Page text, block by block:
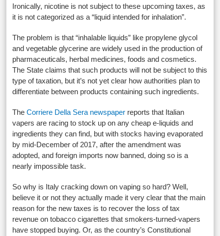
Ironically, nicotine is not subject to these upcoming taxes, as
it is not categorized as a “liquid intended for inhalation”.
The problem is that “inhalable liquids” like propylene glycol
and vegetable glycerine are widely used in the production of
pharmaceuticals, herbal medicines, foods and cosmetics.
The State claims that such products will not be subject to this
type of taxation, but it’s not yet clear how authorities plan to
differentiate between products containing such ingredients.
TheCorriere Della Sera newspaper reports that Italian
vapers are racing to stock up on any cheap e-liquids and
ingredients they can find, but with stocks having evaporated
by mid-December of 2017, after the amendment was
adopted, and foreign imports now banned, doing so is a
nearly impossible task.
So why is Italy cracking down on vaping so hard? Well,
believe it or not they actually made it very clear that the main
reason for the new taxes is to recover the loss of tax
revenue on tobacco cigarettes that smokers-turned-vapers
have stopped buying. Or, as the country’s Constitutional